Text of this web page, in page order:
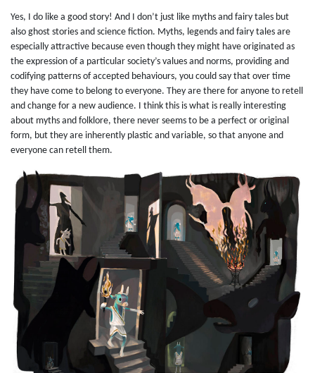
Yes, I do like a good story! And I don’t just like myths and fairy tales but
also ghost stories and science fiction. Myths, legends and fairy tales are
especially attractive because even though they might have originated as
the expression of a particular society’s values and norms, providing and
codifying patterns of accepted behaviours, you could say that over time
they have come to belong to everyone. They are there for anyone to retell
and change for a new audience. I think this is what is really interesting
about myths and folklore, there never seems to be a perfect or original
form, but they are inherently plastic and variable, so that anyone and
everyone can retell them.